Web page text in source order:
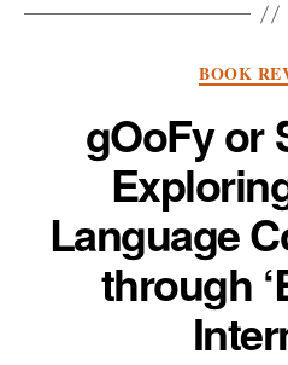
BOOK
gOoFy or
Language
through